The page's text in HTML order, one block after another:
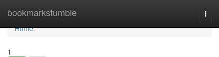
bookmarkstumble
Home
Home
1